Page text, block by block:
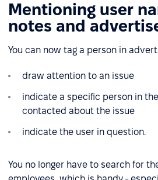
Mentioning user
notes and
You can now tag a person in
draw attention to an issue
indicate a specific person in
contacted about the issue
indicate the user in question.
You no longer have to search for